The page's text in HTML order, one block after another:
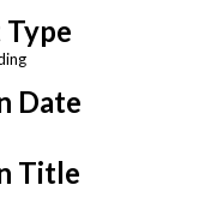
Date
Title